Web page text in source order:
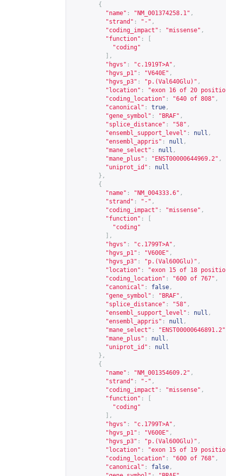
{
"name" : "NM_001374258.1" ,
"strand" : "-" ,
"coding_impact" : "missense" ,
"function" :
"coding"
],
"hgvs" : "c.1919T>A" ,
"hgvs_p1" : "V640E" ,
"hgvs_p3" : "p.(Val640Glu)" ,
"location" :
"exon 16 of 20
"coding_location" : "640 of 808" ,
"canonical" : true ,
"gene_symbol" : "BRAF" ,
"splice_distance" : "58" ,
"ensembl_support_level" : null ,
"ensembl_appris" : null ,
"mane_select" : null ,
"mane_plus" : "ENST00000644969.2" ,
"uniprot_id" :
null
},
{
"name" : "NM_004333.6" ,
"strand" : "-" ,
"coding_impact" : "missense" ,
"function" :
"coding"
],
"hgvs" : "c.1799T>A" ,
"hgvs_p1" : "V600E" ,
"hgvs_p3" : "p.(Val600Glu)" ,
"location" :
"exon 15 of 18
"coding_location" : "600 of 767" ,
"canonical" : false ,
"gene_symbol" : "BRAF" ,
"splice_distance" : "58" ,
"ensembl_support_level" : null ,
"ensembl_appris" : null ,
"mane_select" : "ENST00000646891.2"
"mane_plus" : null ,
"uniprot_id" :
null
},
{
"name" : "NM_001354609.2" ,
"strand" : "-" ,
"coding_impact" : "missense" ,
"function" :
"coding"
],
"hgvs" : "c.1799T>A" ,
"hgvs_p1" : "V600E" ,
"hgvs_p3" : "p.(Val600Glu)" ,
"location" :
"exon 15 of 19
"coding_location" : "600 of 768" ,
"canonical" : false ,